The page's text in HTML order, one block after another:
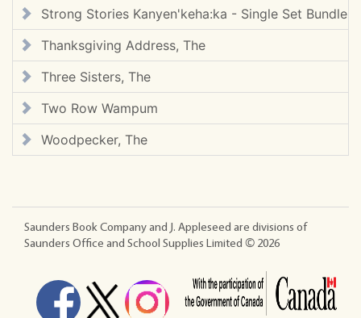
Strong Stories Kanyen'keha:ka - Single Set Bundle
Thanksgiving Address, The
Three Sisters, The
Two Row Wampum
Woodpecker, The
Saunders Book Company and J. Appleseed are divisions of
Saunders Office and School Supplies Limited © 2026